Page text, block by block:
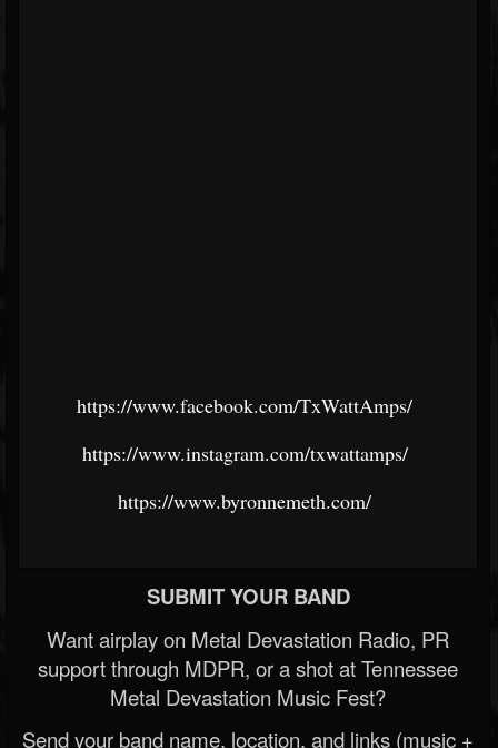
https://www.facebook.com/TxWattAmps/
https://www.instagram.com/txwattamps/
https://www.byronnemeth.com/
SUBMIT YOUR BAND
Want airplay on Metal Devastation Radio, PR
support through MDPR, or a shot at Tennessee
Metal Devastation Music Fest?
Send your band name, location, and links (music +